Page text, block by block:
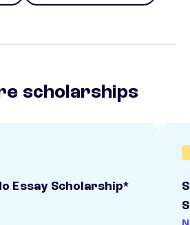
scholarships
Essay Scholarship*